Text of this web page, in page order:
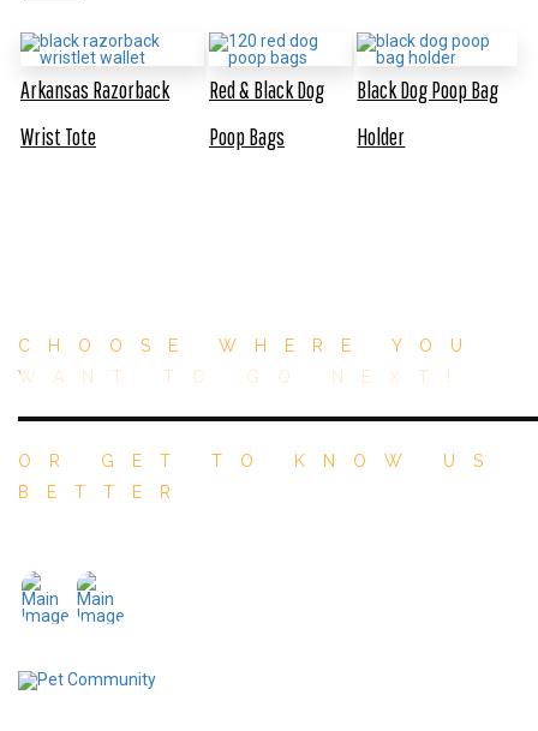
Arkansas Razorback
Wrist Tote
Red & Black Dog
Poop Bags
Black Dog Poop Bag
Holder
CHOOSE WHERE YOU
WANT TO GO NEXT!
OR GET TO KNOW US
BETTER